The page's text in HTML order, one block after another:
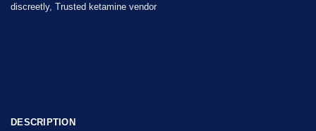
discreetly, Trusted ketamine vendor
DESCRIPTION